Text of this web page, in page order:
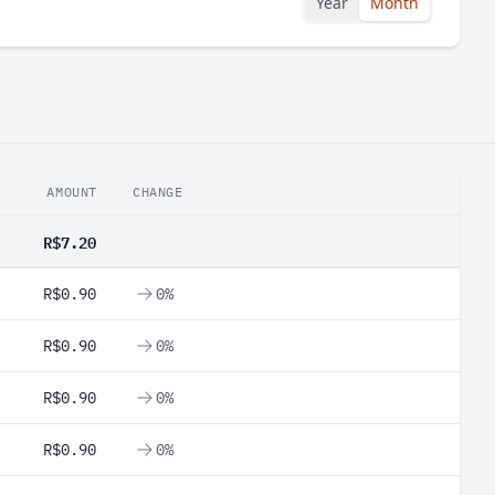
AMOUNT CHANGE
R$7.20
R$0.90 0%
R$0.90 0%
R$0.90 0%
R$0.90 0%